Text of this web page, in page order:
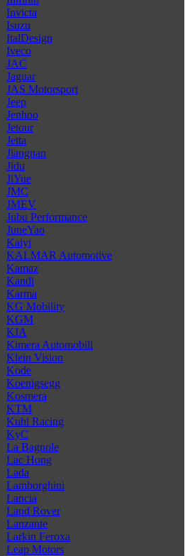
Invicta
Isuzu
ItalDesign
Iveco
JAC
Jaguar
JAS Motorsport
Jeep
Jenhoo
Jetour
Jetta
Jiangnan
Jidu
JiYue
JMC
JMEV
Jubu Performance
JuneYao
Kaiyi
KALMAR Automotive
Kamaz
Kandi
Karma
KG Mobility
KGM
KIA
Kimera Automobili
Klein Vision
Kode
Koenigsegg
Kosmera
KTM
Kuhl Racing
KyC
La Bagnole
Lac Hong
Lada
Lamborghini
Lancia
Land Rover
Lanzante
Larkin Feroxa
Leap Motors